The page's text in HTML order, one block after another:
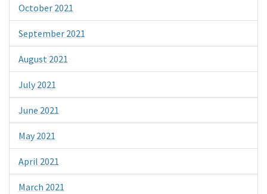
October 2021
September 2021
August 2021
July 2021
June 2021
May 2021
April 2021
March 2021